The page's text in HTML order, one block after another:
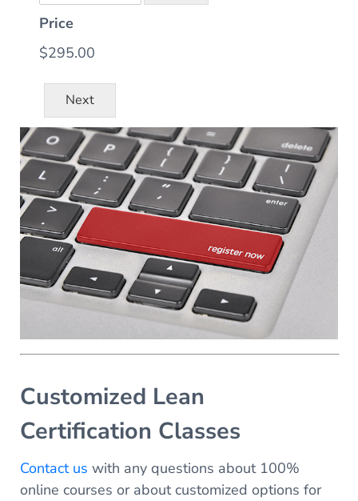
*
Price
$295.00
Next
Customized Lean
Certification Classes
Contact us with any questions about 100%
online courses or about customized options for